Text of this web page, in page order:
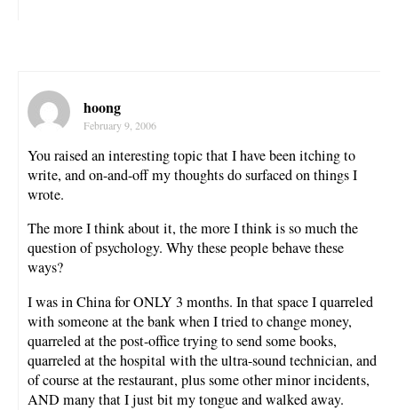
hoong
February 9, 2006
You raised an interesting topic that I have been itching to
write, and on-and-off my thoughts do surfaced on things I
wrote.
The more I think about it, the more I think is so much the
question of psychology. Why these people behave these
ways?
I was in China for ONLY 3 months. In that space I quarreled
with someone at the bank when I tried to change money,
quarreled at the post-office trying to send some books,
quarreled at the hospital with the ultra-sound technician, and
of course at the restaurant, plus some other minor incidents,
AND many that I just bit my tongue and walked away.